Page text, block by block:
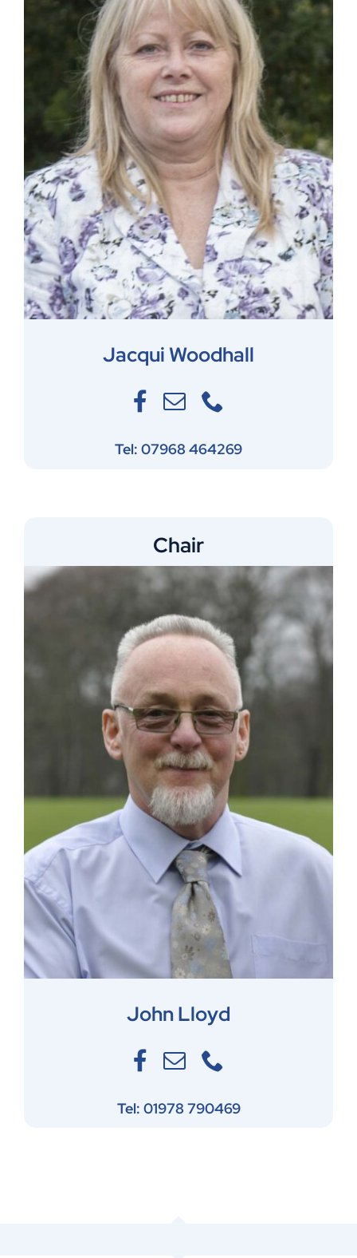
Jacqui Woodhall
Tel: 07968 464269
Chair
John Lloyd
Tel: 01978 790469